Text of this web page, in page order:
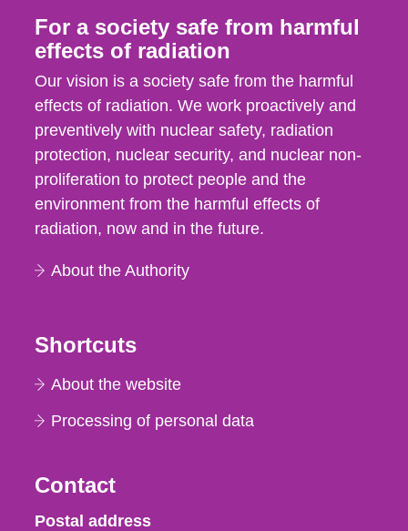
For a society safe from harmful
effects of radiation
Our vision is a society safe from the harmful
effects of radiation. We work proactively and
preventively with nuclear safety, radiation
protection, nuclear security, and nuclear non-
proliferation to protect people and the
environment from the harmful effects of
radiation, now and in the future.
About the Authority
Shortcuts
About the website
Processing of personal data
Contact
Strålsäkerhetsmyndigheten
Postal address